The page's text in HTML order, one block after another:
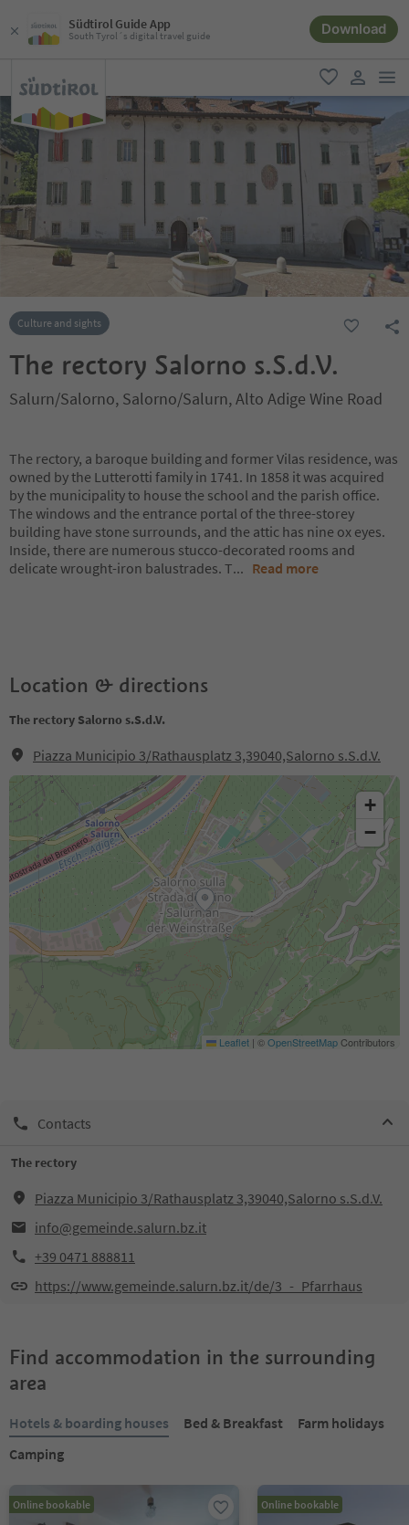
Südtirol Guide App
South Tyrol´s digital travel guide Download
favorite
user link
Culture and sights
The rectory Salorno s.S.d.V.
Salurn/Salorno, Salorno/Salurn, Alto Adige Wine Road
The rectory, a baroque building and former Vilas residence, was
owned by the Lutterotti family in 1741. In 1858 it was acquired
by the municipality to house the school and the parish office.
The windows and the entrance portal of the three-storey
building have stone surrounds, and the attic has nine ox eyes.
Inside, there are numerous stucco-decorated rooms and
delicate wrought-iron balustrades. T... Read more
Location & directions
The rectory Salorno s.S.d.V.
Piazza Municipio 3/Rathausplatz 3,39040,Salorno s.S.d.V.
+
−
Leaflet | ©OpenStreetMapContributors
Contacts
The rectory
Piazza Municipio 3/Rathausplatz 3,39040,Salorno s.S.d.V.
info@gemeinde.salurn.bz.it
+39 0471 888811
https://www.gemeinde.salurn.bz.it/de/3_-_Pfarrhaus
Find accommodation in the surrounding
area
Hotels & boarding houses Bed & Breakfast
Farm holidays
Camping
Online bookable Online bookable